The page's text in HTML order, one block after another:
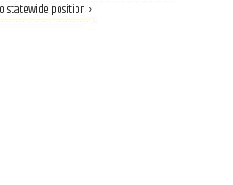
statewide position ›